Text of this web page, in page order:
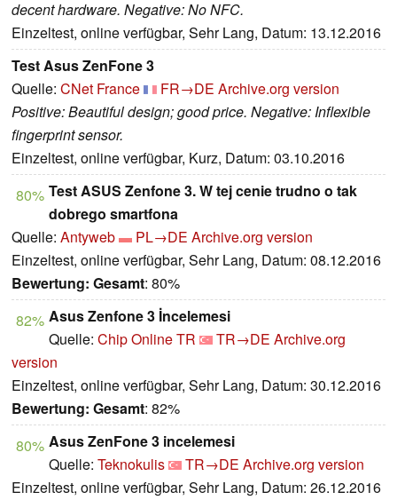
decent hardware. Negative: No NFC.
Einzeltest, online verfügbar, Sehr Lang, Datum: 13.12.2016
Test Asus ZenFone 3
Quelle: CNet France FR→DE Archive.org version
Positive: Beautiful design; good price. Negative: Inflexible
fingerprint sensor.
Einzeltest, online verfügbar, Kurz, Datum: 03.10.2016
80% Test ASUS Zenfone 3. W tej cenie trudno o tak
dobrego smartfona
Quelle: Antyweb PL→DE Archive.org version
Einzeltest, online verfügbar, Sehr Lang, Datum: 08.12.2016
Bewertung: Gesamt: 80%
82% Asus Zenfone 3 İncelemesi
Quelle: Chip Online TR TR→DE Archive.org
version
Einzeltest, online verfügbar, Sehr Lang, Datum: 30.12.2016
Bewertung: Gesamt: 82%
80% Asus ZenFone 3 incelemesi
Quelle: Teknokulis TR→DE Archive.org version
Einzeltest, online verfügbar, Sehr Lang, Datum: 26.12.2016